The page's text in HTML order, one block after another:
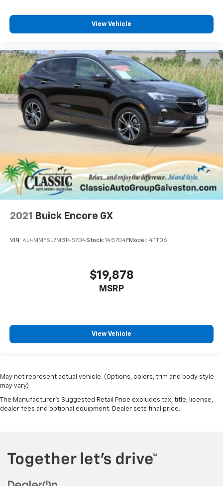
View Vehicle
2021 Buick Encore GX
VIN: KL4MMFSL7MB145704Stock: 145704FModel: 4TT06
$19,878
MSRP
View Vehicle
May not represent actual vehicle. (Options, colors, trim and body style
may vary)
The Manufacturer's Suggested Retail Price excludes tax, title, license,
dealer fees and optional equipment. Dealer sets final price.